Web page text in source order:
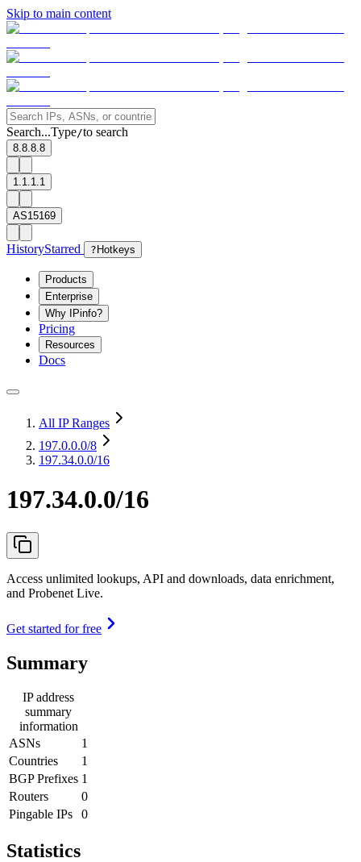
Skip to main content
Search...Type/to search
8.8.8.8
1.1.1.1
AS15169
HistoryStarred ? Hotkeys
Products
Enterprise
Why IPinfo?
Pricing
Resources
Docs
All IP Ranges
197.0.0.0/8
197.34.0.0/16
197.34.0.0/16
Access unlimited lookups, API and downloads, data enrichment,
and Probenet Live.
Get started for free
Summary
IP address
summary
information
ASNs
1
Countries
1
BGP Prefixes 1
Routers
0
Pingable IPs
0
Statistics